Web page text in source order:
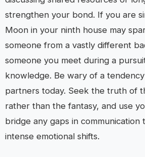
strengthen your bond. If you are
Moon in your ninth house may
someone from a vastly different
someone you meet during a
knowledge. Be wary of a
partners today. Seek the truth of
rather than the fantasy, and use
bridge any gaps in communication
intense emotional shifts.